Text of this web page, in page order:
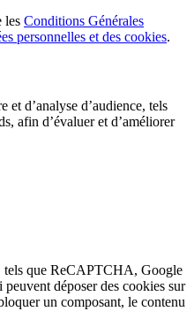
les Conditions Générales
personnelles et des cookies.
et d’analyse d’audience, tels
afin d’évaluer et d’améliorer
tels que ReCAPTCHA, Google
déposer des cookies sur
un composant, le contenu